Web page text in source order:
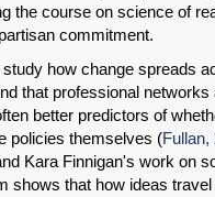
the course on science of
commitment.
how change spreads
that professional networks
better predictors of
policies themselves (Fullan,
Kara Finnigan's work on
shows that how ideas